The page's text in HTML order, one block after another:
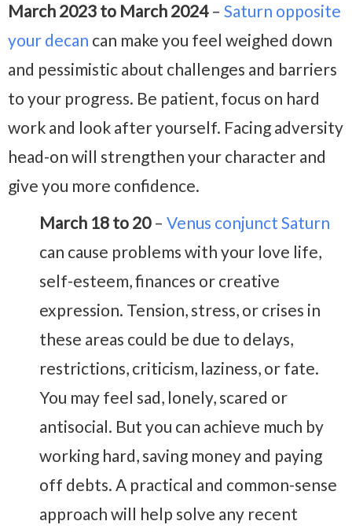
March 2023 to March 2024– Saturn opposite
your decan can make you feel weighed down
and pessimistic about challenges and barriers
to your progress. Be patient, focus on hard
work and look after yourself. Facing adversity
head-on will strengthen your character and
give you more confidence.
March 18 to 20– Venus conjunct Saturn
can cause problems with your love life,
self-esteem, finances or creative
expression. Tension, stress, or crises in
these areas could be due to delays,
restrictions, criticism, laziness, or fate.
You may feel sad, lonely, scared or
antisocial. But you can achieve much by
working hard, saving money and paying
off debts. A practical and common-sense
approach will help solve any recent